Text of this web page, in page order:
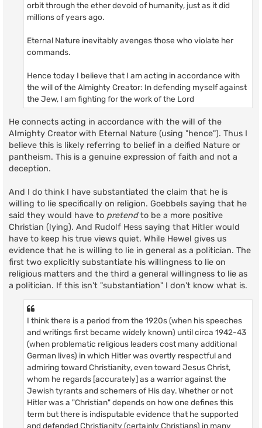
orbit through the ether devoid of humanity, just as it did
millions of years ago.
Eternal Nature inevitably avenges those who violate her
commands.
Hence today I believe that I am acting in accordance with
the will of the Almighty Creator: In defending myself against
the Jew, I am fighting for the work of the Lord
He connects acting in accordance with the will of the
Almighty Creator with Eternal Nature (using "hence"). Thus I
believe this is likely referring to belief in a deified Nature or
pantheism. This is a genuine expression of faith and not a
deception.
And I do think I have substantiated the claim that he is
willing to lie specifically on religion. Goebbels saying that he
said they would have to pretendto be a more positive
Christian (lying). And Rudolf Hess saying that Hitler would
have to keep his true views quiet. While Hewel gives us
evidence that he is willing to lie in general as a politician. The
first two explicitly substantiate his willingness to lie on
religious matters and the third a general willingness to lie as
a politician. If this isn't "substantiation" I don't know what is.
I think there is a period from the 1920s (when his speeches
and writings first became widely known) until circa 1942-43
(when problematic religious leaders cost many additional
German lives) in which Hitler was overtly respectful and
admiring toward Christianity, even toward Jesus Christ,
whom he regards [accurately] as a warrior against the
Jewish tyrants and schemers of His day. Whether or not
Hitler was a "Christian" depends on how one defines this
term but there is indisputable evidence that he supported
and defended Christianity (certainly Christians) in many